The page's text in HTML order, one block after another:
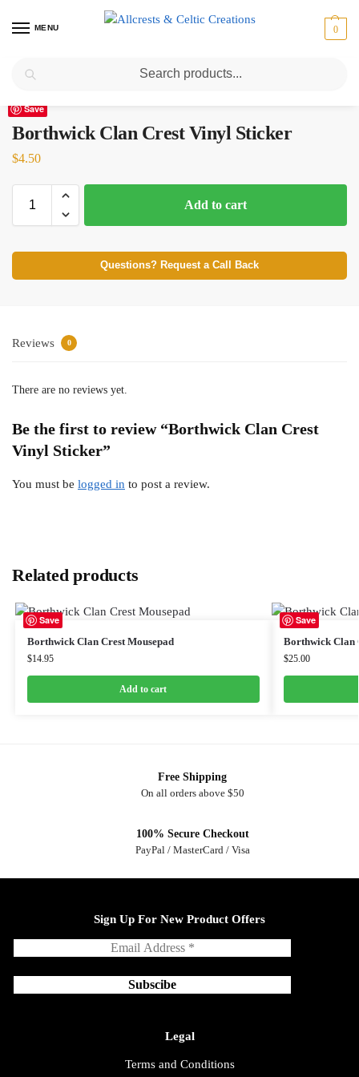
MENU 0
Home Borthwick / Borthwick Clan Crest Vinyl Sticker
Save
Borthwick Clan Crest Vinyl Sticker
$4.50
Add to cart
Questions? Request a Call Back
Reviews 0
There are no reviews yet.
Be the first to review “Borthwick Clan Crest
Vinyl Sticker”
You must be logged in to post a review.
Related products
Save
Borthwick Clan Crest Mousepad
$14.95
Add to cart
Save
Borthwick Clan
$25.00
Free Shipping
On all orders above $50
100% Secure Checkout
PayPal / MasterCard / Visa
Sign Up For New Product Offers
Legal
Terms and Conditions